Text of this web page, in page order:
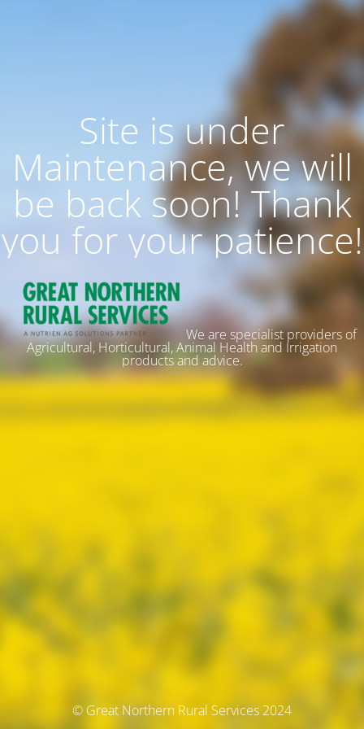
Site is under
Maintenance, we will
be back soon! Thank
you for your patience!
We are specialist providers of
Agricultural, Horticultural, Animal Health and Irrigation
products and advice.
© Great Northern Rural Services 2024